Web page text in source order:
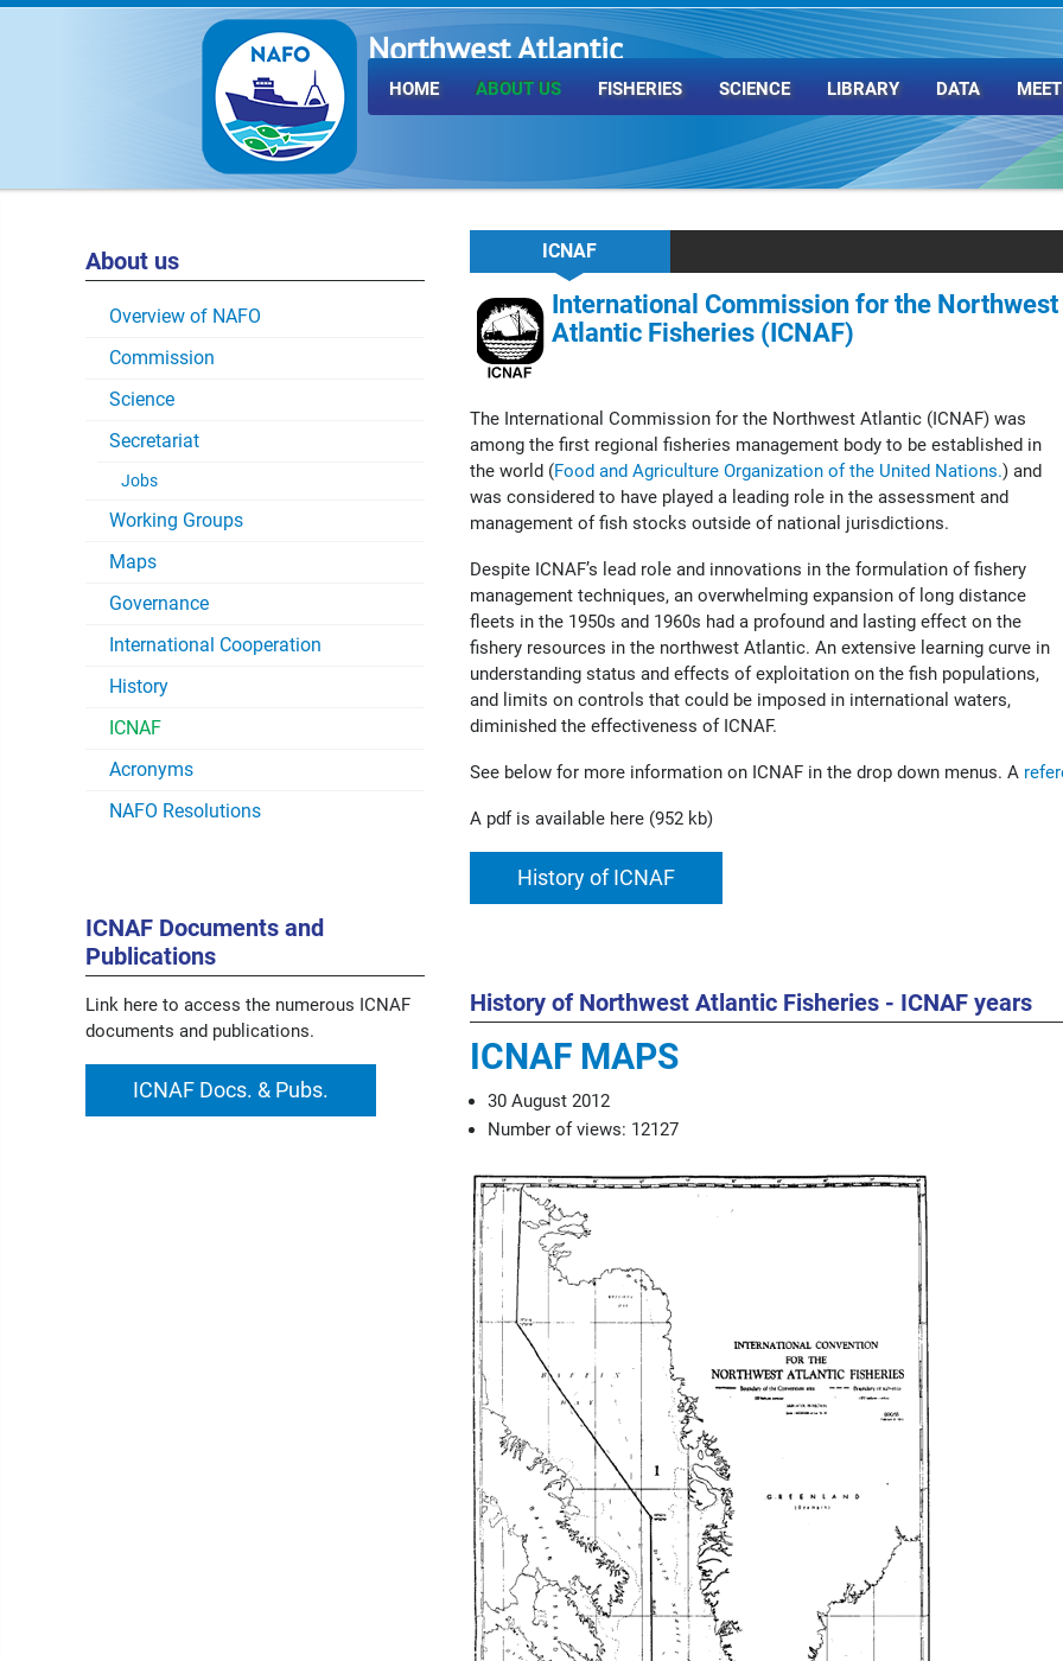
Northwest Atlantic
Fisheries Organization
HOME ABOUT US FISHERIES SCIENCE LIBRARY DATA
About us
Overview of NAFO
Commission
Science
Secretariat
Jobs
Working Groups
Maps
Governance
International Cooperation
History
ICNAF
Acronyms
NAFO Resolutions
ICNAF Documents and
Publications
Link here to access the numerous ICNAF
documents and publications.
ICNAF Docs. & Pubs.
ICNAF
International Commission for the Northwest
Atlantic Fisheries (ICNAF)
The International Commission for the Northwest Atlantic (ICNAF) was
among the first regional fisheries management body to be established in
the world (Food and Agriculture Organization of the United Nations.) and
was considered to have played a leading role in the assessment and
management of fish stocks outside of national jurisdictions.
Despite ICNAF’s lead role and innovations in the formulation of fishery
management techniques, an overwhelming expansion of long distance
fleets in the 1950s and 1960s had a profound and lasting effect on the
fishery resources in the northwest Atlantic. An extensive learning curve in
understanding status and effects of exploitation on the fish populations,
and limits on controls that could be imposed in international waters,
diminished the effectiveness of ICNAF.
See below for more information on ICNAF in the drop down menus. A
A pdf is available here (952 kb)
History of ICNAF
History of Northwest Atlantic Fisheries - ICNAF years
ICNAF MAPS
30 August 2012
Number of views: 12127